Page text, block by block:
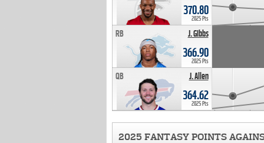
370.80
2025 Pts
J. Gibbs
RB
366.90
2025 Pts
J. Allen
QB
364.62
2025 Pts
2025 FANTASY POINTS